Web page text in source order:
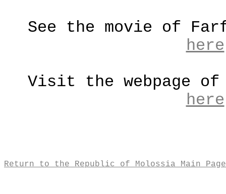
See the movie of
here
Visit the webpage
here
Return to the Republic of Molossia Main Page